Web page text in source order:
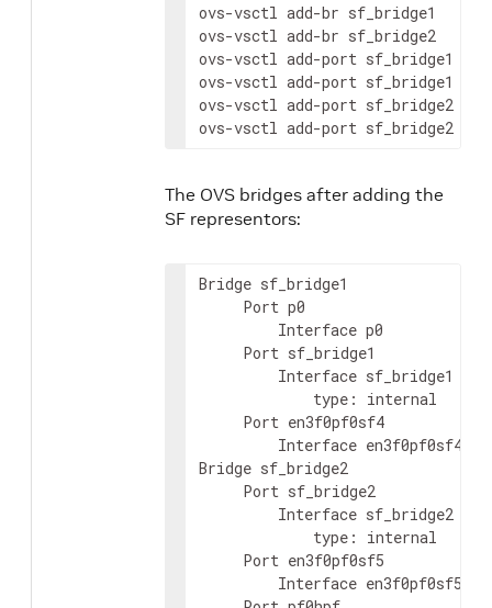
ovs-vsctl add-br sf_bridge1
ovs-vsctl add-br sf_bridge2
ovs-vsctl add-port sf_bridge1 p0
ovs-vsctl add-port sf_bridge1
ovs-vsctl add-port sf_bridge2
ovs-vsctl add-port sf_bridge2
The OVS bridges after adding the
SF representors:
Bridge sf_bridge1
     Port p0
         Interface p0
     Port sf_bridge1
         Interface sf_bridge1
             type: internal
     Port en3f0pf0sf4
         Interface en3f0pf0sf4
Bridge sf_bridge2
     Port sf_bridge2
         Interface sf_bridge2
             type: internal
     Port en3f0pf0sf5
         Interface en3f0pf0sf5